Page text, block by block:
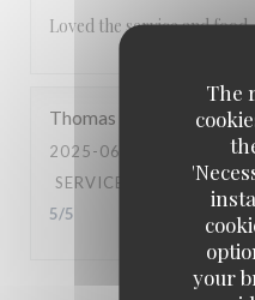
The
your
Loved the service and food.
Thomas
2025-06-14
- 19:30 -
SERVICE
5/5